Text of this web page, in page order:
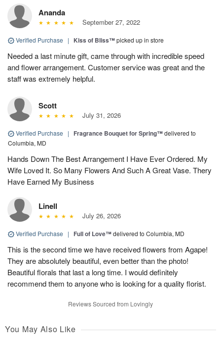
Ananda
September 27, 2022
Verified Purchase | Kiss of Bliss™picked up in store
Needed a last minute gift, came through with incredible speed
and flower arrangement. Customer service was great and the
staff was extremely helpful.
Scott
July 31, 2026
Verified Purchase | Fragrance Bouquet for Spring™delivered to
Columbia, MD
Hands Down The Best Arrangement I Have Ever Ordered. My
Wife Loved It. So Many Flowers And Such A Great Vase. Thery
Have Earned My Business
Linell
July 26, 2026
Verified Purchase | Full of Love™delivered to Columbia, MD
This is the second time we have received flowers from Agape!
They are absolutely beautiful, even better than the photo!
Beautiful florals that last a long time. I would definitely
recommend them to anyone who is looking for a quality florist.
Reviews Sourced from Lovingly
You May Also Like